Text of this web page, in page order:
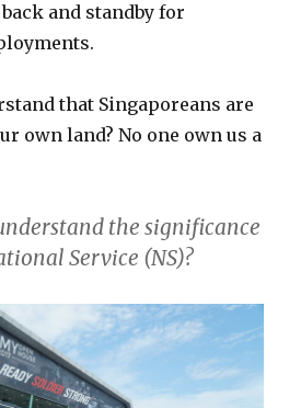
and standby for
that Singaporeans are
own land? No one own us a
the significance
Service (NS)?